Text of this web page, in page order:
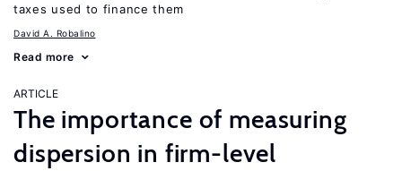
taxes used to finance them
David A. Robalino
Read more
ARTICLE
The importance of measuring
dispersion in firm-level